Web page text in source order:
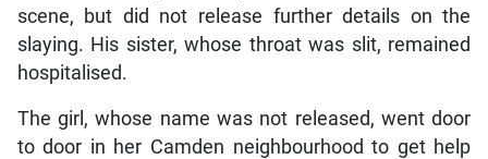
scene, but did not release further details on the
slaying. His sister, whose throat was slit, remained
hospitalised.
The girl, whose name was not released, went door
to door in her Camden neighbourhood to get help